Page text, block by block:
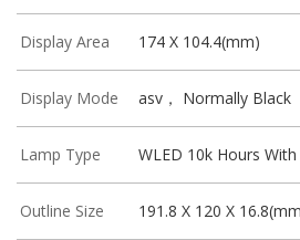
Display Area 174 X 104.4(mm)
Display Mode asv， Normally Black
Lamp Type WLED 10k Hours
Outline Size 191.8 X 120 X